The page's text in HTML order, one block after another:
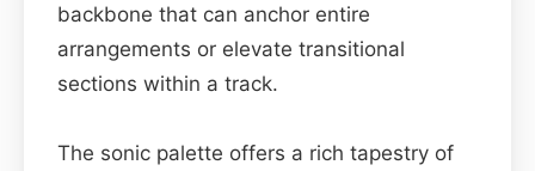
backbone that can anchor entire
arrangements or elevate transitional
sections within a track.
The sonic palette offers a rich tapestry of